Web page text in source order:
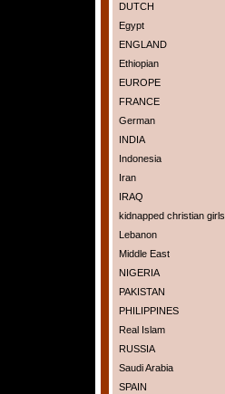
DUTCH
Egypt
ENGLAND
Ethiopian
EUROPE
FRANCE
German
INDIA
Indonesia
Iran
IRAQ
kidnapped christian girls
Lebanon
Middle East
NIGERIA
PAKISTAN
PHILIPPINES
Real Islam
RUSSIA
Saudi Arabia
SPAIN